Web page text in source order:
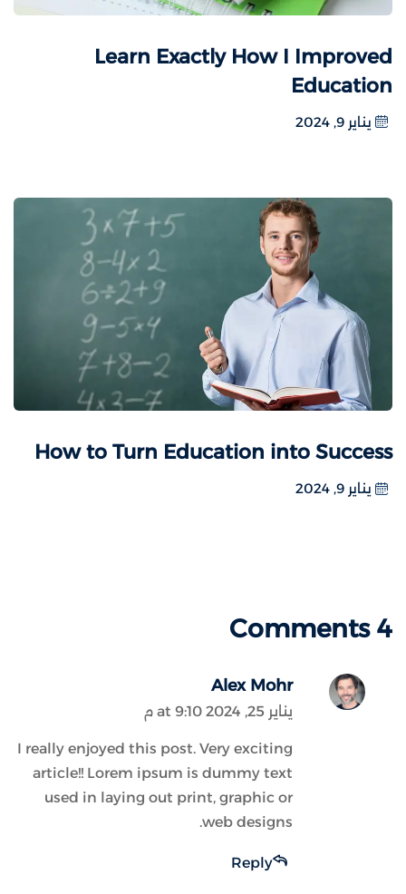
Learn Exactly How I Improved
Education
يناير 9, 2024
How to Turn Education into Success
يناير 9, 2024
4 Comments
Alex Mohr
يناير 25, 2024 at 9:10 م
I really enjoyed this post. Very exciting
article!! Lorem ipsum is dummy text
used in laying out print, graphic or
web designs.
Reply